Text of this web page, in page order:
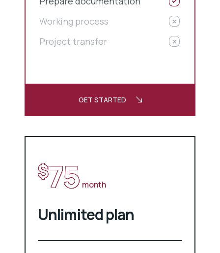
Working process
Project transfer
GET STARTED
$75 month
Unlimited plan